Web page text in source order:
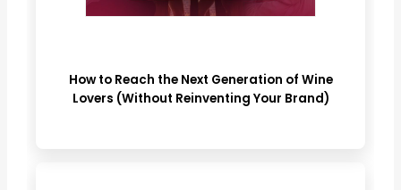
How to Reach the Next Generation of Wine
Lovers (Without Reinventing Your Brand)